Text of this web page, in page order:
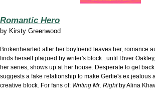
Romantic Hero
by Kirsty Greenwood
Brokenhearted after her boyfriend leaves her, romance
finds herself plagued by writer's block...until River
her series, shows up at her house. Desperate to get
suggests a fake relationship to make Gertie's ex jealous
creative block. For fans of: Writing Mr. Rightby Alina